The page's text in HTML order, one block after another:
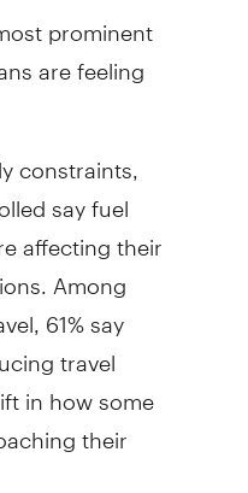
prominent
are feeling
constraints,
say fuel
affecting their
Among
61% say
travel
in how some
their